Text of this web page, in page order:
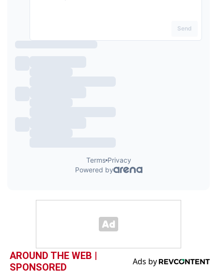
AROUND THE WEB |
SPONSORED